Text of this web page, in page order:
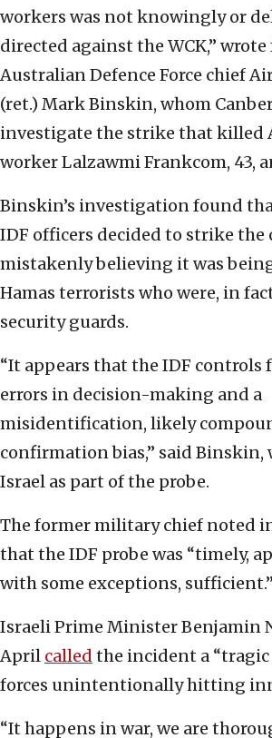
workers was not knowingly or
directed against the WCK,”
Australian Defence Force chief
(ret.) Mark Binskin, whom
investigate the strike that killed
worker Lalzawmi Frankcom, 43,
Binskin’s investigation found
IDF officers decided to strike the
mistakenly believing it was
Hamas terrorists who were, in
security guards.
“It appears that the IDF controls
errors in decision-making and a
misidentification, likely
confirmation bias,” said Binskin,
Israel as part of the probe.
The former military chief noted
that the IDF probe was “timely,
with some exceptions, sufficient.”
Israeli Prime Minister Benjamin
April called the incident a “tragic
forces unintentionally hitting
“It happens in war, we are